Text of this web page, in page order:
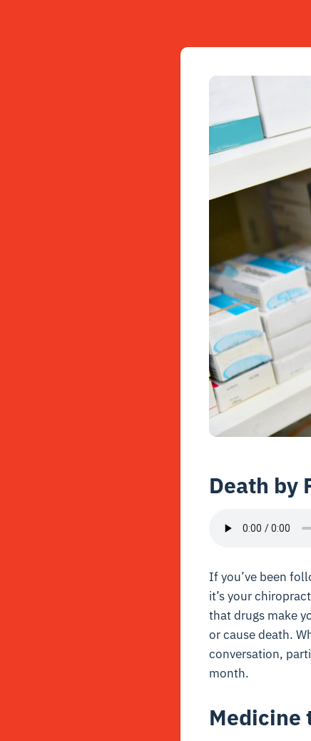
Death by
If you’ve been
it’s your
that drugs make
or cause death.
conversation,
month.
Medicine